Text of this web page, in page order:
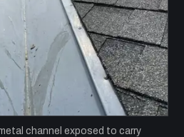
channel exposed to carry